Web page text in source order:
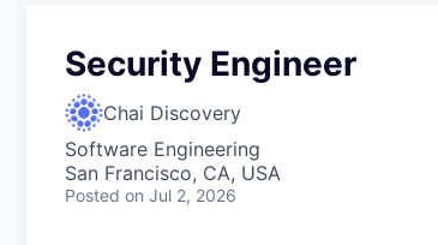
Security Engineer
Chai Discovery
Software Engineering
San Francisco, CA, USA
Posted on Jul 2, 2026